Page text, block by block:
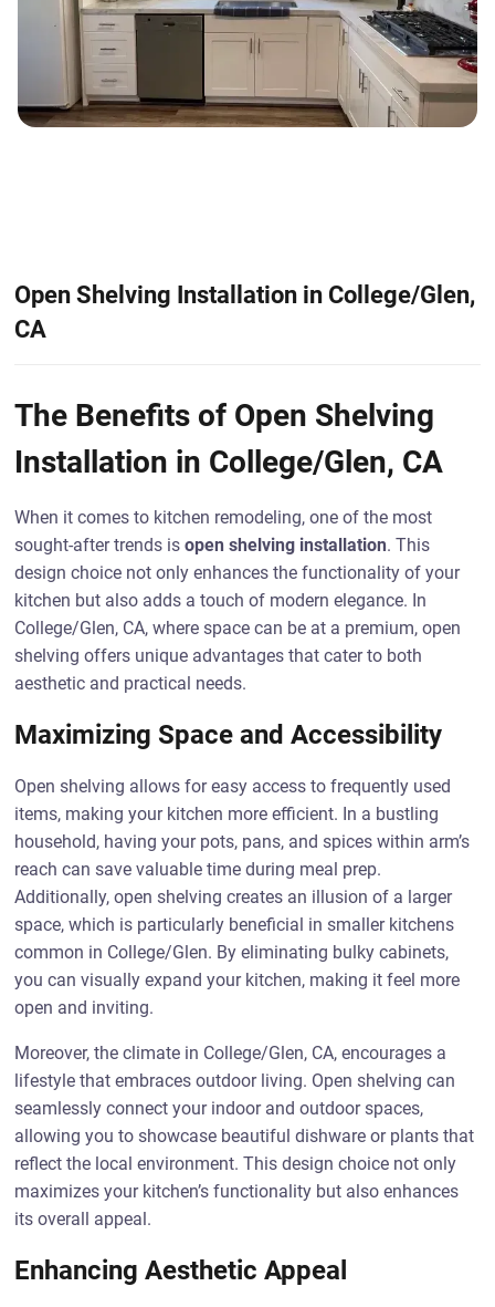
Open Shelving Installation in College/Glen,
CA
The Benefits of Open Shelving
Installation in College/Glen, CA
When it comes to kitchen remodeling, one of the most
sought-after trends isopen shelving installation. This
design choice not only enhances the functionality of your
kitchen but also adds a touch of modern elegance. In
College/Glen, CA, where space can be at a premium, open
shelving offers unique advantages that cater to both
aesthetic and practical needs.
Maximizing Space and Accessibility
Open shelving allows for easy access to frequently used
items, making your kitchen more efficient. In a bustling
household, having your pots, pans, and spices within arm’s
reach can save valuable time during meal prep.
Additionally, open shelving creates an illusion of a larger
space, which is particularly beneficial in smaller kitchens
common in College/Glen. By eliminating bulky cabinets,
you can visually expand your kitchen, making it feel more
open and inviting.
Moreover, the climate in College/Glen, CA, encourages a
lifestyle that embraces outdoor living. Open shelving can
seamlessly connect your indoor and outdoor spaces,
allowing you to showcase beautiful dishware or plants that
reflect the local environment. This design choice not only
maximizes your kitchen’s functionality but also enhances
its overall appeal.
Enhancing Aesthetic Appeal